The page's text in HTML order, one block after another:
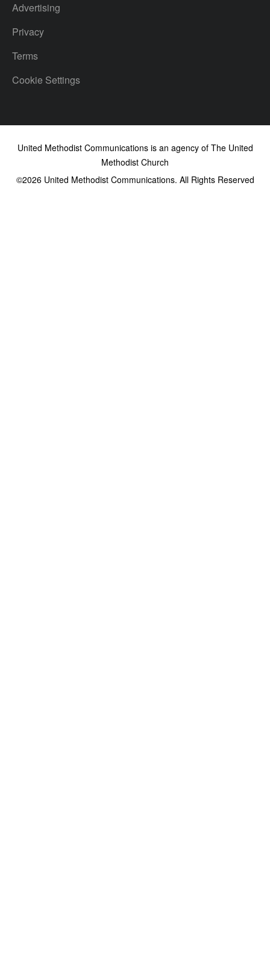
Advertising
Privacy
Terms
Cookie Settings
United Methodist Communications is an agency of The United
Methodist Church
©2026United Methodist Communications. All Rights Reserved